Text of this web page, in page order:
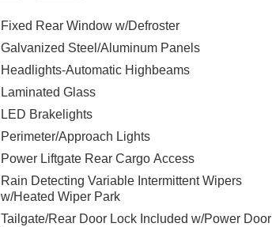
Fixed Rear Window w/Defroster
Galvanized Steel/Aluminum Panels
Headlights-Automatic Highbeams
Laminated Glass
LED Brakelights
Perimeter/Approach Lights
Power Liftgate Rear Cargo Access
Rain Detecting Variable Intermittent Wipers
w/Heated Wiper Park
Tailgate/Rear Door Lock Included w/Power Door